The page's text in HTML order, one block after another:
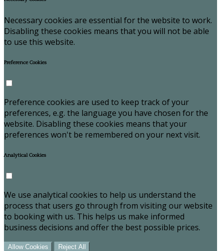
Necessary cookies are essential for the website to work.
Disabling these cookies means that you will not be able
to use this website.
Preference Cookies
Preference cookies are used to keep track of your
preferences, e.g. the language you have chosen for the
website. Disabling these cookies means that your
preferences won't be remembered on your next visit.
Analytical Cookies
We use analytical cookies to help us understand the
process that users go through from visiting our website
to booking with us. This helps us make informed
business decisions and offer the best possible prices.
Allow Cookies Reject All